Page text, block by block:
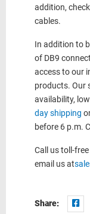
addition,
cables.
In addition to
of DB9
access to our
products. Our
availability,
day shipping
before 6 p.m.
Call us toll-
email us at
Share: